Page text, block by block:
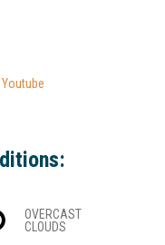
Youtube
OVERCAST
CLOUDS